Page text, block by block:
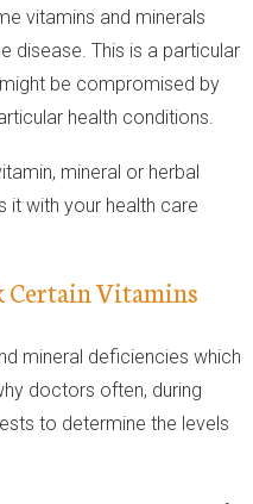
vitamins and minerals
disease. This is a particular
be compromised by
health conditions.
mineral or herbal
it with your health care
Certain Vitamins
mineral deficiencies which
doctors often, during
to determine the levels